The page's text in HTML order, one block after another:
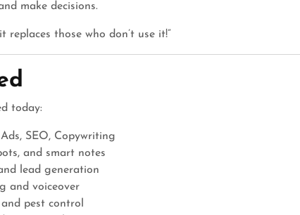
make decisions.
replaces those who don’t use it!”
today:
SEO, Copywriting
and smart notes
lead generation
and voiceover
pest control